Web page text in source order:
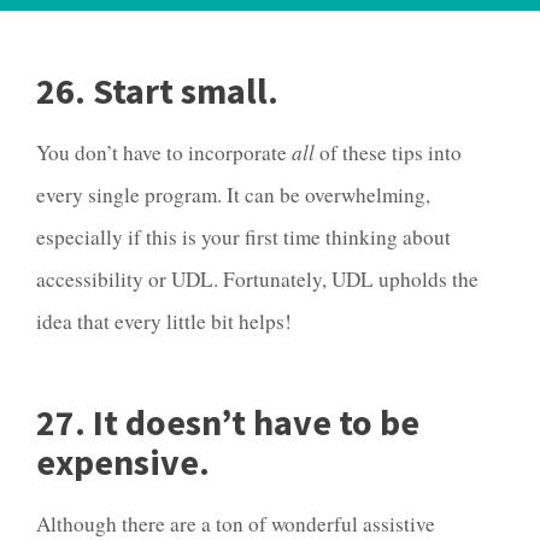
26. Start small.
You don’t have to incorporate allof these tips into
every single program. It can be overwhelming,
especially if this is your first time thinking about
accessibility or UDL. Fortunately, UDL upholds the
idea that every little bit helps!
27. It doesn’t have to be
expensive.
Although there are a ton of wonderful assistive